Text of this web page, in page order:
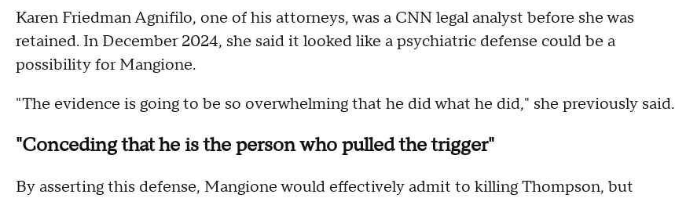
Karen Friedman Agnifilo, one of his attorneys, was a CNN legal analyst before she was
retained. In December 2024, she said it looked like a psychiatric defense could be a
possibility for Mangione.
"The evidence is going to be so overwhelming that he did what he did," she previously said.
"Conceding that he is the person who pulled the trigger"
By asserting this defense, Mangione would effectively admit to killing Thompson, but